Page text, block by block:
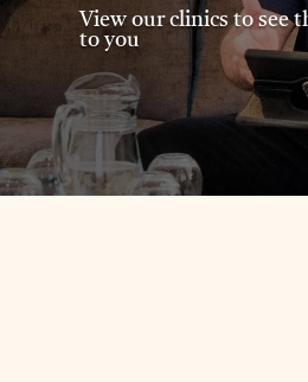
View our clinics to see
to you